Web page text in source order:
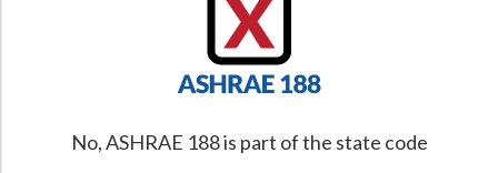
No, ASHRAE 188 is part of the state code